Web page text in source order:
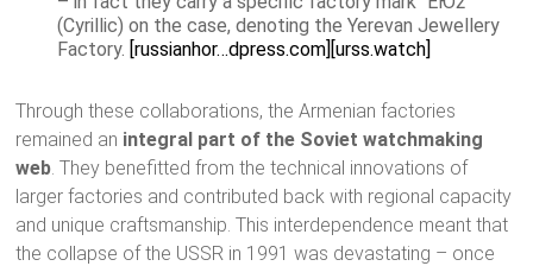
(Cyrillic) on the case, denoting the Yerevan Jewellery
Factory. [russianhor…dpress.com] [urss.watch]
Through these collaborations, the Armenian factories
remained an integral part of the Soviet watchmaking
web. They benefitted from the technical innovations of
larger factories and contributed back with regional capacity
and unique craftsmanship. This interdependence meant that
the collapse of the USSR in 1991 was devastating – once